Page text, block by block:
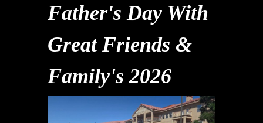
Father's Day With
Great Friends &
Family's 2026